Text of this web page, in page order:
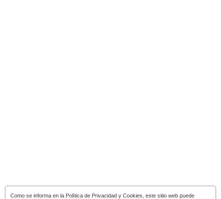
Como se informa en la Política de Privacidad y Cookies , este sitio web puede